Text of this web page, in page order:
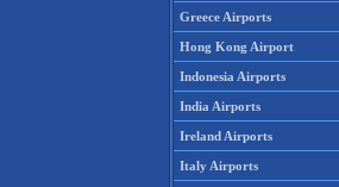
Greece Airports
Hong Kong Airport
Indonesia Airports
India Airports
Ireland Airports
Italy Airports